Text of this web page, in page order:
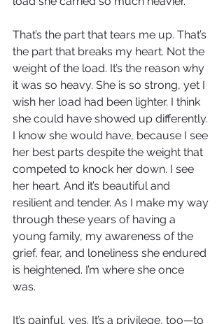
That’s the part that tears me up. That’s
the part that breaks my heart. Not the
weight of the load. It’s the reason why
it was so heavy. She is so strong, yet I
wish her load had been lighter. I think
she could have showed up differently.
I know she would have, because I see
her best parts despite the weight that
competed to knock her down. I see
her heart. And it’s beautiful and
resilient and tender. As I make my way
through these years of having a
young family, my awareness of the
grief, fear, and loneliness she endured
is heightened. I’m where she once
was.
It’s painful, yes. It’s a privilege, too—to